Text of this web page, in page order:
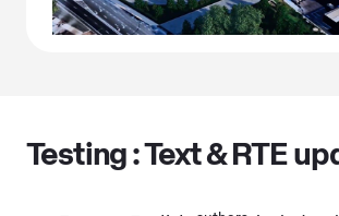
Testing : Text & RTE